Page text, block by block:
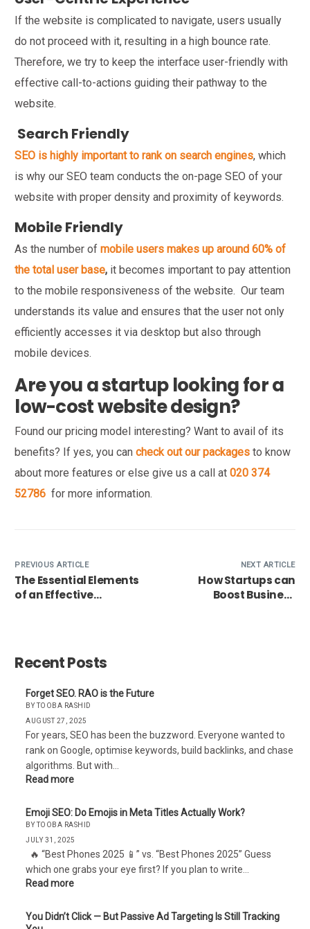
If the website is complicated to navigate, users usually
do not proceed with it, resulting in a high bounce rate.
Therefore, we try to keep the interface user-friendly with
effective call-to-actions guiding their pathway to the
website.
Search Friendly
SEO is highly important to rank on search engines, which
is why our SEO team conducts the on-page SEO of your
website with proper density and proximity of keywords.
Mobile Friendly
As the number ofmobile users makes up around 60% of
the total user base, it becomes important to pay attention
to the mobile responsiveness of the website. Our team
understands its value and ensures that the user not only
efficiently accesses it via desktop but also through
mobile devices.
Are you a startup looking for a
low-cost website design?
Found our pricing model interesting? Want to avail of its
benefits? If yes, you cancheck out our packages to know
about more features or else give us a call at020 374
52786 for more information.
PREVIOUS ARTICLE
The Essential Elements
of an Effective
NEXT ARTICLE
How Startups can
Boost Business
Recent Posts
Forget SEO. RAO is the Future
BY TOOBA RASHID
AUGUST 27, 2025
For years, SEO has been the buzzword. Everyone wanted to
rank on Google, optimise keywords, build backlinks, and chase
algorithms. But with…
Read more
Emoji SEO: Do Emojis in Meta Titles Actually Work?
BY TOOBA RASHID
JULY 31, 2025
🔥 “Best Phones 2025 📱” vs. “Best Phones 2025” Guess
which one grabs your eye first? If you plan to write…
Read more
You Didn’t Click — But Passive Ad Targeting Is Still Tracking